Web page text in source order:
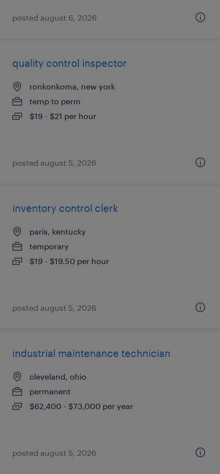
posted august 6, 2026
quality control inspector
ronkonkoma, new york
temp to perm
$19 - $21 per hour
posted august 5, 2026
inventory control clerk
paris, kentucky
temporary
$19 - $19.50 per hour
posted august 5, 2026
industrial maintenance technician
cleveland, ohio
permanent
$62,400 - $73,000 per year
posted august 5, 2026